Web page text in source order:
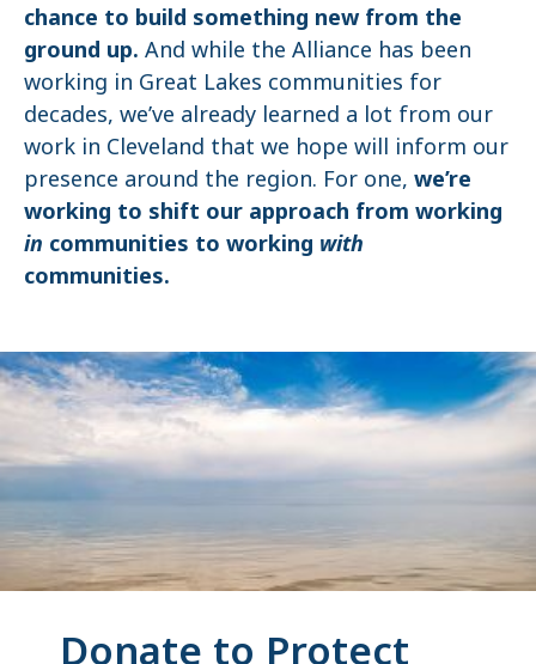
chance to build something new from the
ground up. And while the Alliance has been
working in Great Lakes communities for
decades, we’ve already learned a lot from our
work in Cleveland that we hope will inform our
presence around the region. For one, we’re
working to shift our approach from working
in communities to working with
communities.
Donate to Protect